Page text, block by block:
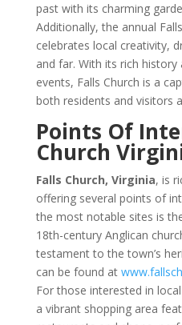
past with its charming
Additionally, the annual
celebrates local creativity,
and far. With its rich
events, Falls Church is a
both residents and visitors
Points Of
Church
Falls Church, Virginia, is
offering several points of
the most notable sites is
18th-century Anglican
testament to the town’s
can be found at
For those interested in
a vibrant shopping area